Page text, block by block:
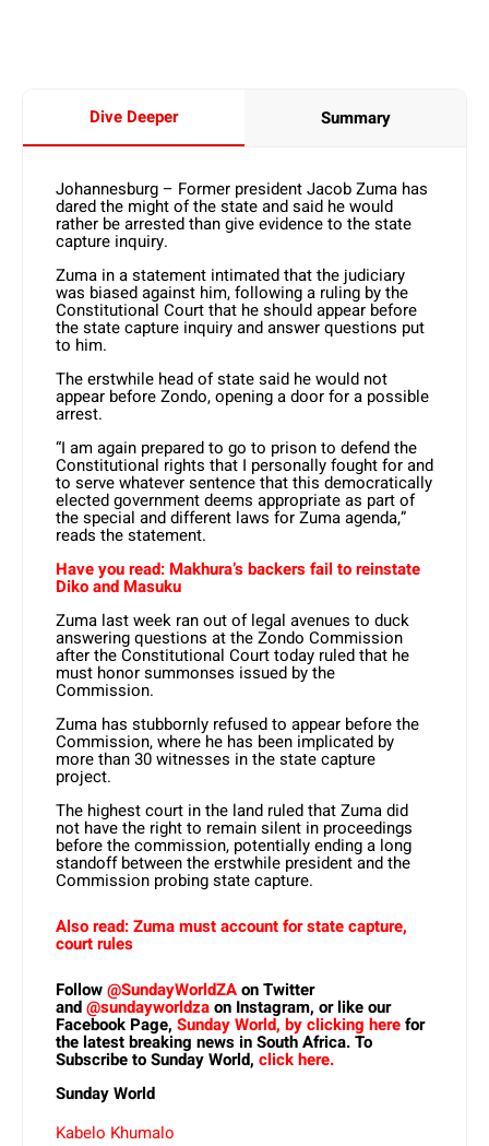
Dive Deeper Summary
Johannesburg – Former president Jacob Zuma has
dared the might of the state and said he would
rather be arrested than give evidence to the state
capture inquiry.
Zuma in a statement intimated that the judiciary
was biased against him, following a ruling by the
Constitutional Court that he should appear before
the state capture inquiry and answer questions put
to him.
The erstwhile head of state said he would not
appear before Zondo, opening a door for a possible
arrest.
“I am again prepared to go to prison to defend the
Constitutional rights that I personally fought for and
to serve whatever sentence that this democratically
elected government deems appropriate as part of
the special and different laws for Zuma agenda,”
reads the statement.
Have you read: Makhura’s backers fail to reinstate
Diko and Masuku
Zuma last week ran out of legal avenues to duck
answering questions at the Zondo Commission
after the Constitutional Court today ruled that he
must honor summonses issued by the
Commission.
Zuma has stubbornly refused to appear before the
Commission, where he has been implicated by
more than 30 witnesses in the state capture
project.
The highest court in the land ruled that Zuma did
not have the right to remain silent in proceedings
before the commission, potentially ending a long
standoff between the erstwhile president and the
Commission probing state capture.
Also read: Zuma must account for state capture,
court rules
Follow@SundayWorldZAon Twitter
and@sundayworldzaon Instagram, or like our
Facebook Page, Sunday World, by clicking herefor
the latest breaking news in South Africa. To
Subscribe to Sunday World, click here.
Sunday World
Kabelo Khumalo